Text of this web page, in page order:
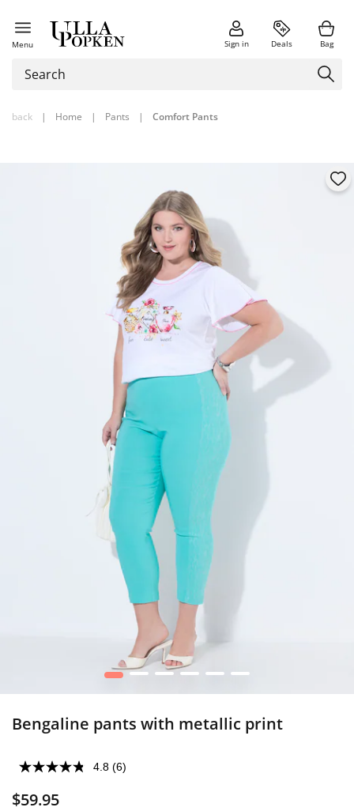
Menu Sign in Deals Bag
back | Home | Pants | Comfort Pants
1 2 3 4 5 6
Bengaline pants with metallic print
4.8 (6)
$59.95